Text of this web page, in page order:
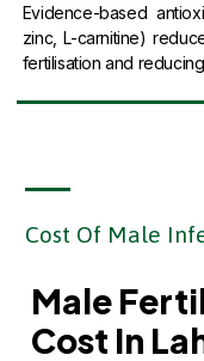
Evidence-based
zinc, L-carnitine)
fertilisation and
Cost Of Male
Male
Cost In